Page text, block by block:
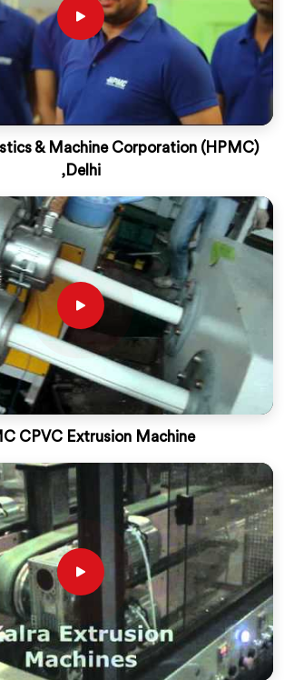
& Machine Corporation (HPMC)
,Delhi
CPVC Extrusion Machine